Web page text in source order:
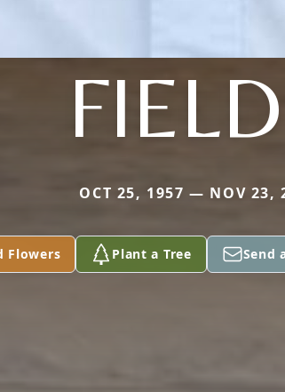
OCT 25, 1957 — NOV 23,
Flowers Plant a Tree Send